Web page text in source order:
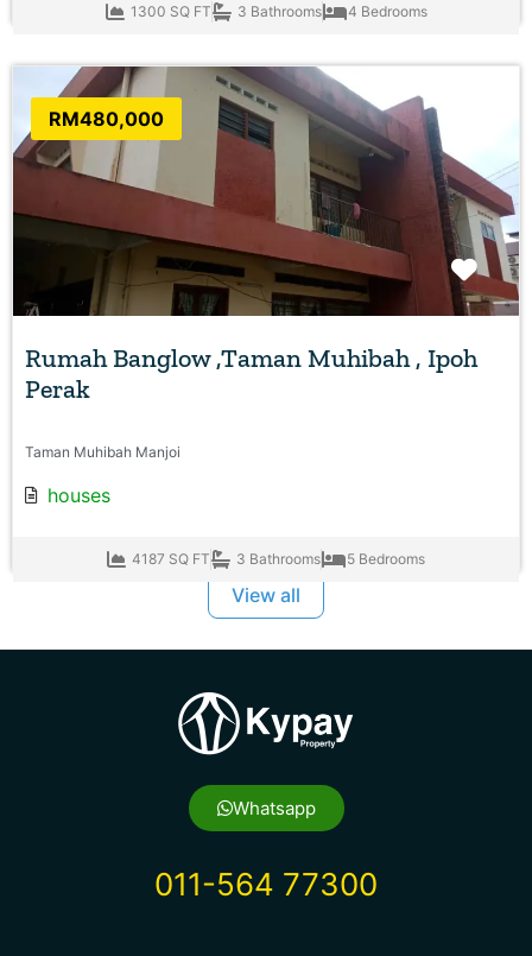
1300 SQ FT 3 Bathrooms 4 Bedrooms
RM480,000
Rumah Banglow ,Taman Muhibah , Ipoh
Perak
Taman Muhibah Manjoi
houses
4187 SQ FT 3 Bathrooms 5 Bedrooms
View all
Whatsapp
011-564 77300